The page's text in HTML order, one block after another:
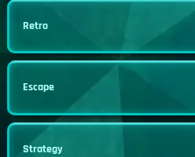
Retro
Escape
Strategy